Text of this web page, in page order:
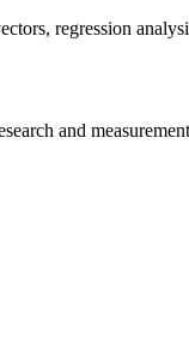
regression
and